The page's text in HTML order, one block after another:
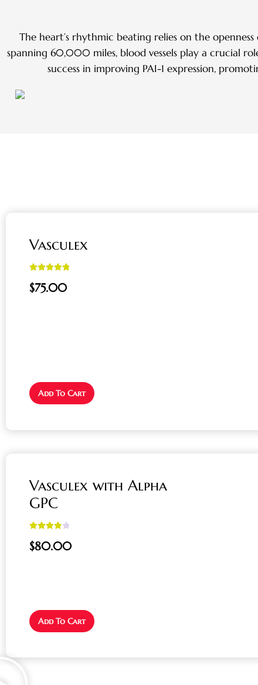
The heart’s rhythmic beating relies on the
spanning 60,000 miles, blood vessels play a crucial
success in improving PAI-1 expression,
Vasculex
out of 5
$75.00
Add To Cart
Vasculex with Alpha
GPC
out of 5
$80.00
Add To Cart